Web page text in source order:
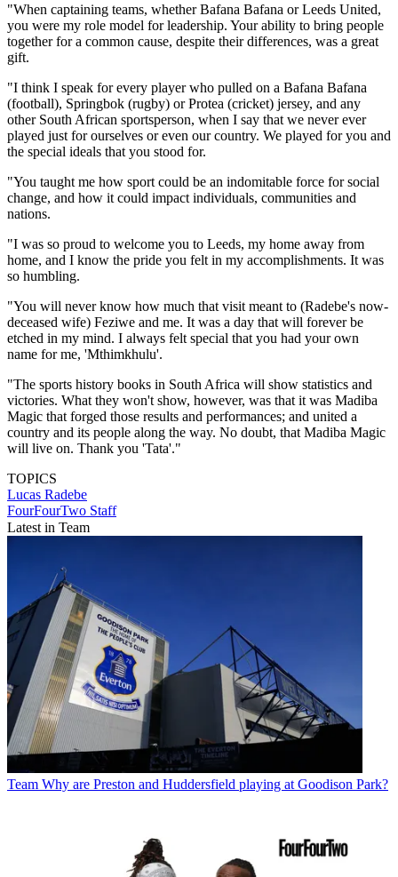
"When captaining teams, whether Bafana Bafana or Leeds United,
you were my role model for leadership. Your ability to bring people
together for a common cause, despite their differences, was a great
gift.
"I think I speak for every player who pulled on a Bafana Bafana
(football), Springbok (rugby) or Protea (cricket) jersey, and any
other South African sportsperson, when I say that we never ever
played just for ourselves or even our country. We played for you and
the special ideals that you stood for.
"You taught me how sport could be an indomitable force for social
change, and how it could impact individuals, communities and
nations.
"I was so proud to welcome you to Leeds, my home away from
home, and I know the pride you felt in my accomplishments. It was
so humbling.
"You will never know how much that visit meant to (Radebe's now-
deceased wife) Feziwe and me. It was a day that will forever be
etched in my mind. I always felt special that you had your own
name for me, 'Mthimkhulu'.
"The sports history books in South Africa will show statistics and
victories. What they won't show, however, was that it was Madiba
Magic that forged those results and performances; and united a
country and its people along the way. No doubt, that Madiba Magic
will live on. Thank you 'Tata'."
TOPICS
Lucas Radebe
FourFourTwo Staff
Latest in Team
Team Why are Preston and Huddersfield playing at Goodison Park?